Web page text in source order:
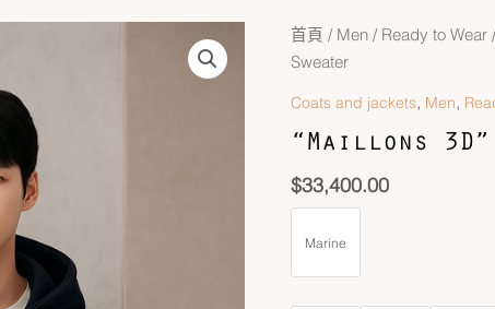
首頁 / Men/ Ready to Wear/
Sweater
Coats and jackets, Men,
“Maillons
$33,400.00
Marine